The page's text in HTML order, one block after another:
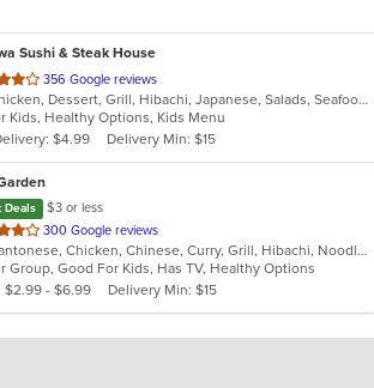
Sushi & Steak House
356 Google reviews
Asian, Chicken, Dessert, Grill, Hibachi, Japanese, Salads, Seafood, Soup, Steak, Sushi, Wings
Kids, Healthy Options, Kids Menu
Cost: $10
$4.99 Delivery Min: $15
Deals
$3 or less
300 Google reviews
Asian, Cantonese, Chicken, Chinese, Curry, Grill, Hibachi, Noodles, Salads, Seafood, Soup, Steak, Szechuan, Wings
Group, Good For Kids, Has TV, Healthy Options
$2.99 - $6.99
Delivery Min: $15